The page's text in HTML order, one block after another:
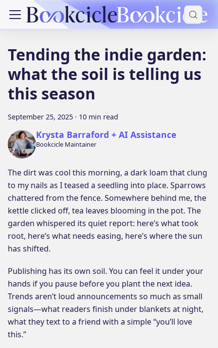
Tending the indie garden:
what the soil is telling us
this season
September 25, 2025 · 10 min read
Krysta Barraford + AI Assistance
Bookcicle Maintainer
The dirt was cool this morning, a dark loam that clung
to my nails as I teased a seedling into place. Sparrows
chattered from the fence. Somewhere behind me, the
kettle clicked off, tea leaves blooming in the pot. The
garden whispered its quiet report: here’s what took
root, here’s what needs easing, here’s where the sun
has shifted.
Publishing has its own soil. You can feel it under your
hands if you pause before you plant the next idea.
Trends aren’t loud announcements so much as small
signals—what readers finish under blankets at night,
what they text to a friend with a simple “you’ll love
this.”